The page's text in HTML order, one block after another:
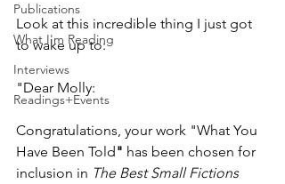
Publications
What I'm Reading
Interviews
Readings+Events
Look at this incredible thing I just got
to wake up to:
"Dear Molly:
Congratulations, your work "What You
Have Been Told" has been chosen for
inclusion in The Best Small Fictions